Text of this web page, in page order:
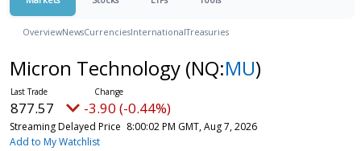
OverviewNewsCurrenciesInternationalTreasuries
Micron Technology (NQ:MU)
877.57 -3.90 (-0.44%)
Streaming Delayed Price 8:00:02 PM GMT, Aug 7, 2026
Add to My Watchlist